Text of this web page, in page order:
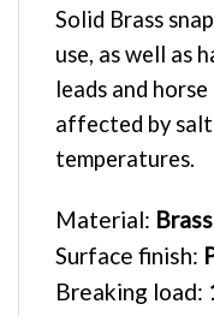
Solid Brass
use, as well as
leads and
affected by
temperatures.
Material:
Surface finish:
Breaking load: